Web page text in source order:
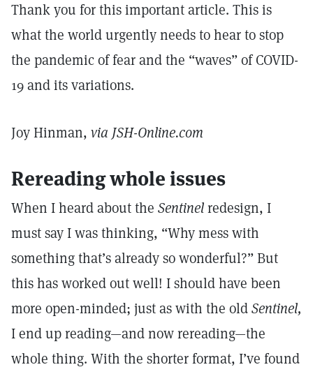
Thank you for this important article. This is
what the world urgently needs to hear to stop
the pandemic of fear and the “waves” of COVID-
19 and its variations.
Joy Hinman, via JSH-Online.com
Rereading whole issues
When I heard about the Sentinelredesign, I
must say I was thinking, “Why mess with
something that’s already so wonderful?” But
this has worked out well! I should have been
more open-minded; just as with the oldSentinel,
I end up reading—and now rereading—the
whole thing. With the shorter format, I’ve found